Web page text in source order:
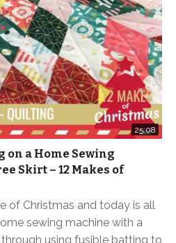
25:08
on a Home Sewing
Skirt – 12 Makes of
of Christmas and today is all
sewing machine with a
using fusible batting to